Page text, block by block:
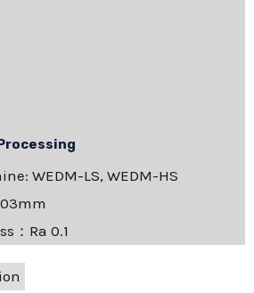
WEDM-LS, WEDM-HS
：Ra 0.1